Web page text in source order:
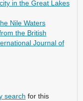
in the Great Lakes
Nile Waters
the British
Journal of
search for this